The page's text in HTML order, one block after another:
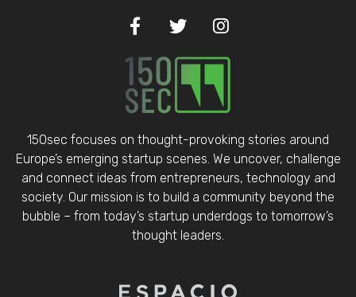
150sec focuses on thought-provoking stories around
Europe’s emerging startup scenes. We uncover, challenge
and connect ideas from entrepreneurs, technology and
society. Our mission is to build a community beyond the
bubble – from today’s startup underdogs to tomorrow’s
thought leaders.